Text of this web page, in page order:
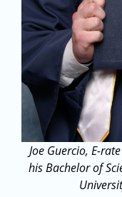
Joe Guercio, E-rate
his Bachelor of